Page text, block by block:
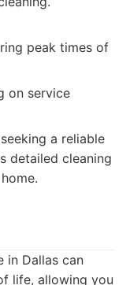
peak times of
on service
a reliable
detailed cleaning
in Dallas can
life, allowing you